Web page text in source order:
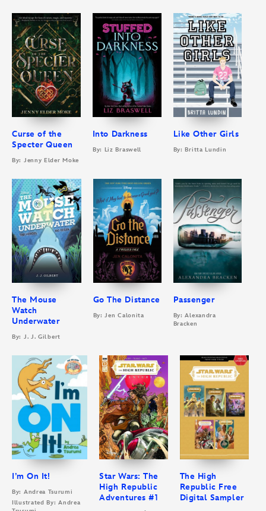
Curse of the
Specter Queen
By: Jenny Elder Moke
Into Darkness
By: Liz Braswell
Like Other Girls
By: Britta Lundin
The Mouse
Watch
Underwater
By: J. J. Gilbert
Go The Distance
By: Jen Calonita
Passenger
By: Alexandra
Bracken
I’m On It!
By: Andrea Tsurumi
Illustrated By: Andrea
Star Wars: The
High Republic
Adventures #1
The High
Republic Free
Digital Sampler